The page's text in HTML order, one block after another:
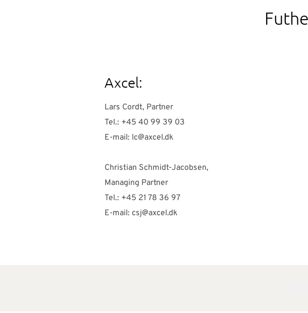
Axcel:
Lars Cordt, Partner
Tel.: +45 40 99 39 03
E-mail: lc@axcel.dk
Christian Schmidt-Jacobsen,
Managing Partner
Tel.: +45 21 78 36 97
E-mail: csj@axcel.dk